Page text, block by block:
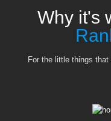
Why it's
For the little things